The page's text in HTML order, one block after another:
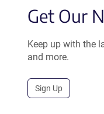
Get Our
Keep up with the
and more.
Sign Up